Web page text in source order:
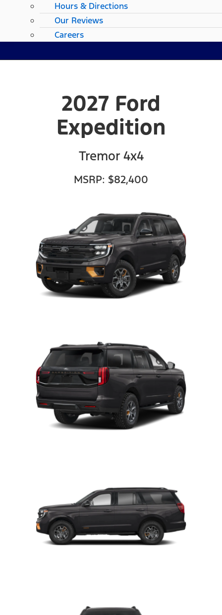
Hours & Directions
Our Reviews
Careers
2027 Ford
Expedition
Tremor 4x4
MSRP: $82,400